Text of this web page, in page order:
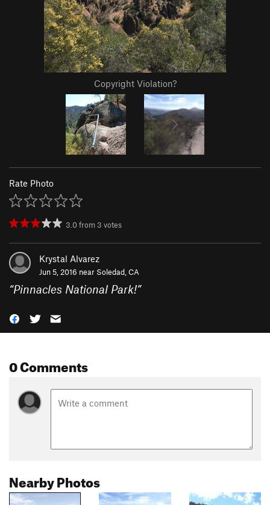
Copyright Violation?
Rate Photo
3.0from 3 votes
Krystal Alvarez
Jun 5, 2016 near Soledad, CA
“Pinnacles National Park!”
0 Comments
Nearby Photos